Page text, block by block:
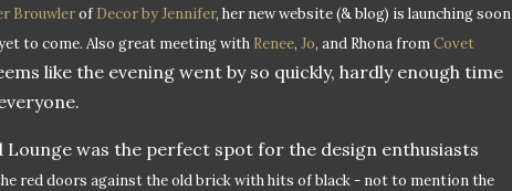
Brouwlerof Decor by Jennifer, her new website (& blog) is launching soon
to come. Also great meeting with Renee, Jo, and Rhona fromCovet
like the evening went by so quickly, hardly enough time
Lounge was the perfect spot for the design enthusiasts
red doors against the old brick with hits of black - not to mention the